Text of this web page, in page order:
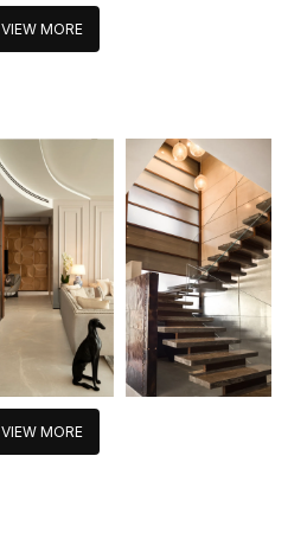
VIEW MORE
VIEW MORE